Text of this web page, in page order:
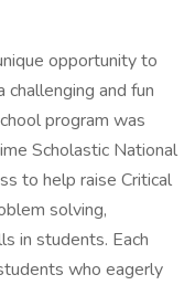
opportunity to
and fun
program was
Scholastic National
to help raise Critical
solving,
in students. Each
who eagerly